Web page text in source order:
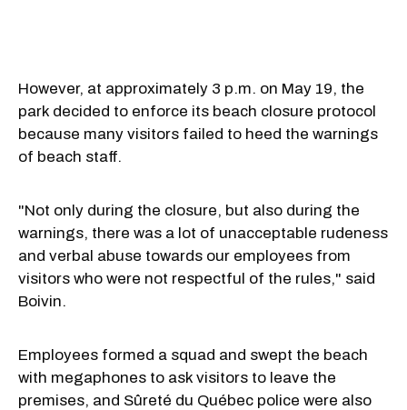
However, at approximately 3 p.m. on May 19, the
park decided to enforce its beach closure protocol
because many visitors failed to heed the warnings
of beach staff.
"Not only during the closure, but also during the
warnings, there was a lot of unacceptable rudeness
and verbal abuse towards our employees from
visitors who were not respectful of the rules," said
Boivin.
Employees formed a squad and swept the beach
with megaphones to ask visitors to leave the
premises, and Sûreté du Québec police were also